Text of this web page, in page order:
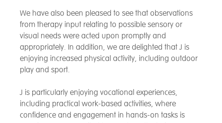
We have also been pleased to see that observations
from therapy input relating to possible sensory or
visual needs were acted upon promptly and
appropriately. In addition, we are delighted that J is
enjoying increased physical activity, including outdoor
play and sport.
J is particularly enjoying vocational experiences,
including practical work-based activities, where
confidence and engagement in hands-on tasks is